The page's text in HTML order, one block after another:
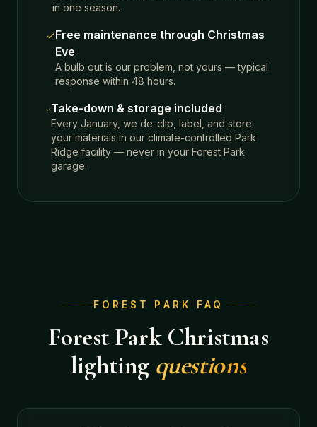
in one season.
Free maintenance through Christmas
Eve
A bulb out is our problem, not yours — typical
response within 48 hours.
Take-down & storage included
Every January, we de-clip, label, and store
your materials in our climate-controlled Park
Ridge facility — never in your Forest Park
garage.
FOREST PARK FAQ
Forest ParkChristmas
lighting questions